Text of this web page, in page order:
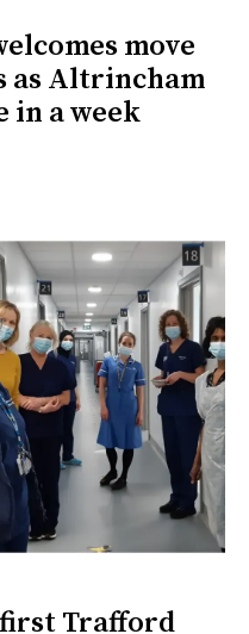
move
as Altrincham
in a week
Trafford